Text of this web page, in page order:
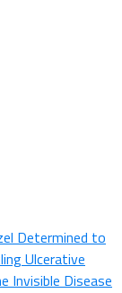
Determined to
Ulcerative
Invisible Disease